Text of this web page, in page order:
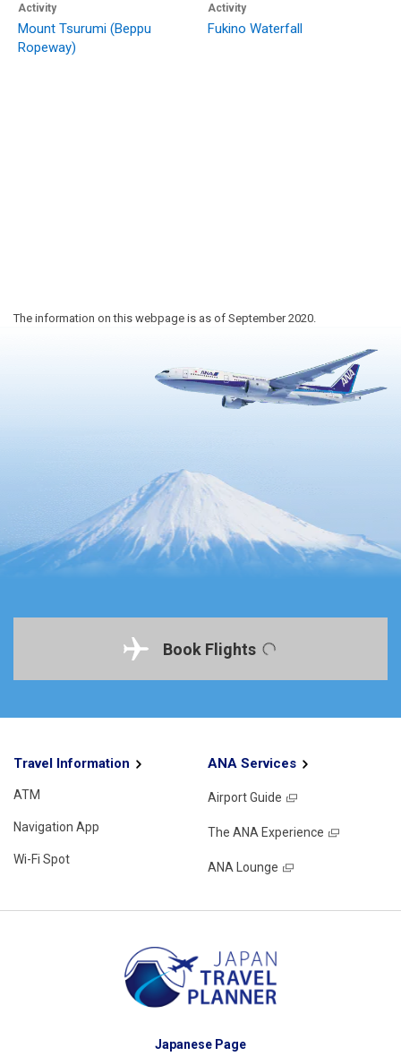
Activity
Mount Tsurumi (Beppu
Ropeway)
Activity
Fukino Waterfall
The information on this webpage is as of September 2020.
Book Flights
Travel Information
ATM
Navigation App
Wi-Fi Spot
ANA Services
Airport Guide
The ANA Experience
ANA Lounge
Japanese Page